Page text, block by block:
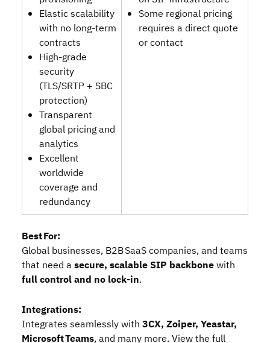
Elastic scalability
with no long‑term
contracts
High‑grade
security
(TLS/SRTP + SBC
protection)
Transparent
global pricing and
analytics
Excellent
worldwide
coverage and
redundancy
Some regional pricing
requires a direct quote
or contact
Best For:
Global businesses, B2B SaaS companies, and teams
that need a secure, scalable SIP backbonewith
full control and no lock‑in.
Integrations:
Integrates seamlessly with 3CX, Zoiper, Yeastar,
Microsoft Teams, and many more. View the full